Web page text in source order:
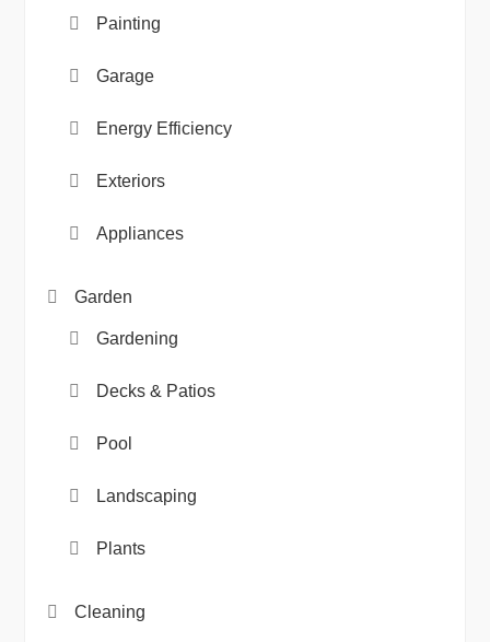
Painting
Garage
Energy Efficiency
Exteriors
Appliances
Garden
Gardening
Decks & Patios
Pool
Landscaping
Plants
Cleaning